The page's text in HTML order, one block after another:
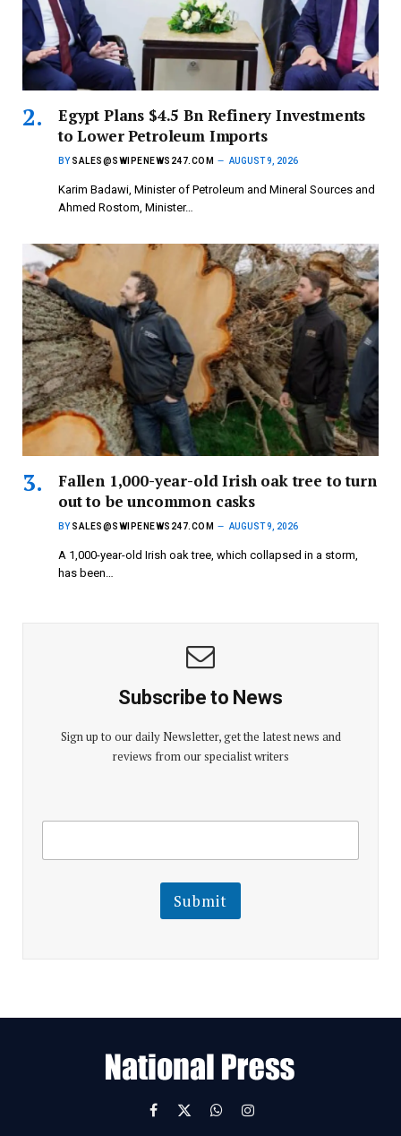
Egypt Plans $4.5 Bn Refinery Investments
to Lower Petroleum Imports
BY SALES@SWIPENEWS247.COM AUGUST 9, 2026
Karim Badawi, Minister of Petroleum and Mineral Sources and
Ahmed Rostom, Minister…
Fallen 1,000-year-old Irish oak tree to turn
out to be uncommon casks
BY SALES@SWIPENEWS247.COM AUGUST 9, 2026
A 1,000-year-old Irish oak tree, which collapsed in a storm,
has been…
Subscribe to News
Sign up to our daily Newsletter, get the latest news and
reviews from our specialist writers
i
l
E
m
a
l
E
a
Submit
Facebook
X
WhatsAppInstagram